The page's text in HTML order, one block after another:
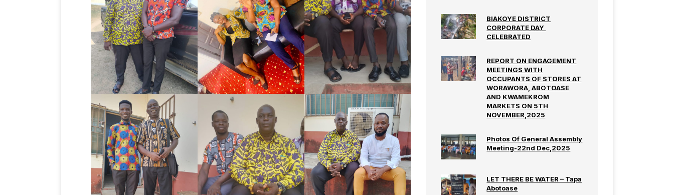
BIAKOYE DISTRICT
CORPORATE DAY
CELEBRATED
REPORT ON ENGAGEMENT
MEETINGS WITH
OCCUPANTS OF STORES AT
WORAWORA, ABOTOASE
AND KWAMEKROM
MARKETS ON 5TH
NOVEMBER,2025
Photos Of General Assembly
Meeting-22nd Dec,2025
LET THERE BE WATER – Tapa
Abotoase